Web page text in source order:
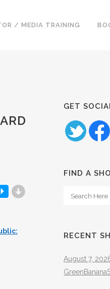
/ MEDIA TRAINING
P d
GET
FIND A
RECENT
August 7,